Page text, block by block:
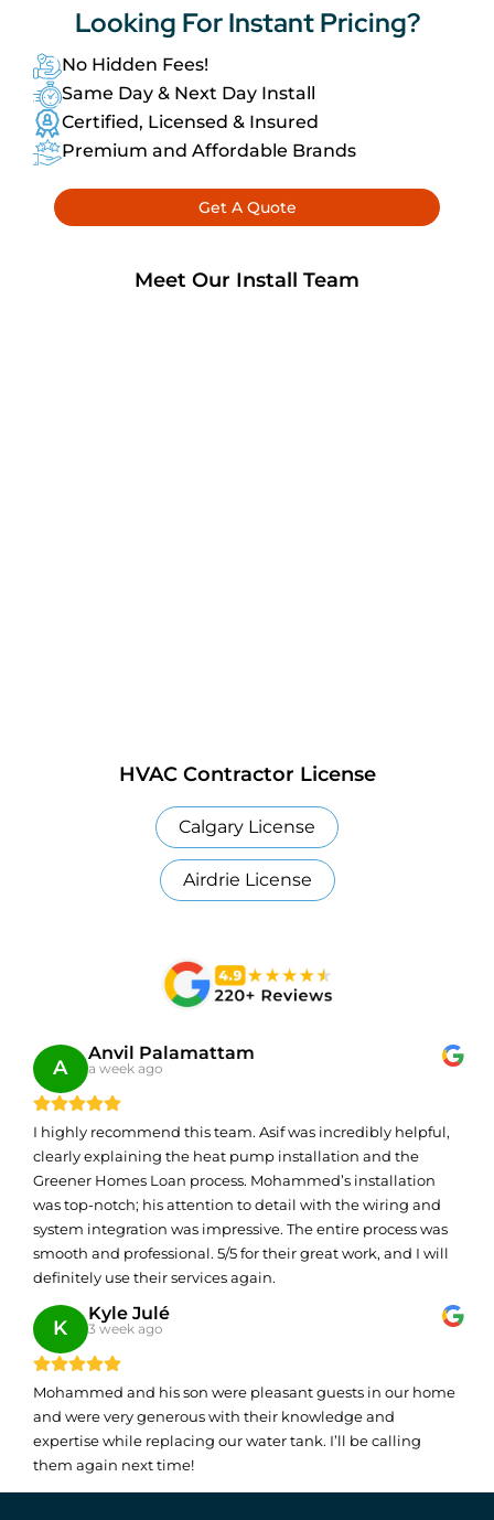
Looking ForInstant Pricing?
No Hidden Fees!
Same Day & Next Day Install
Certified, Licensed & Insured
Premium and Affordable Brands
Get A Quote
Meet Our Install Team
HVAC Contractor License
Calgary License
Airdrie License
A
Anvil Palamattam
a week ago
I highly recommend this team. Asif was incredibly helpful,
clearly explaining the heat pump installation and the
Greener Homes Loan process. Mohammed’s installation
was top-notch; his attention to detail with the wiring and
system integration was impressive. The entire process was
smooth and professional. 5/5 for their great work, and I will
definitely use their services again.
K
Kyle Julé
3 week ago
Mohammed and his son were pleasant guests in our home
and were very generous with their knowledge and
expertise while replacing our water tank. I’ll be calling
them again next time!